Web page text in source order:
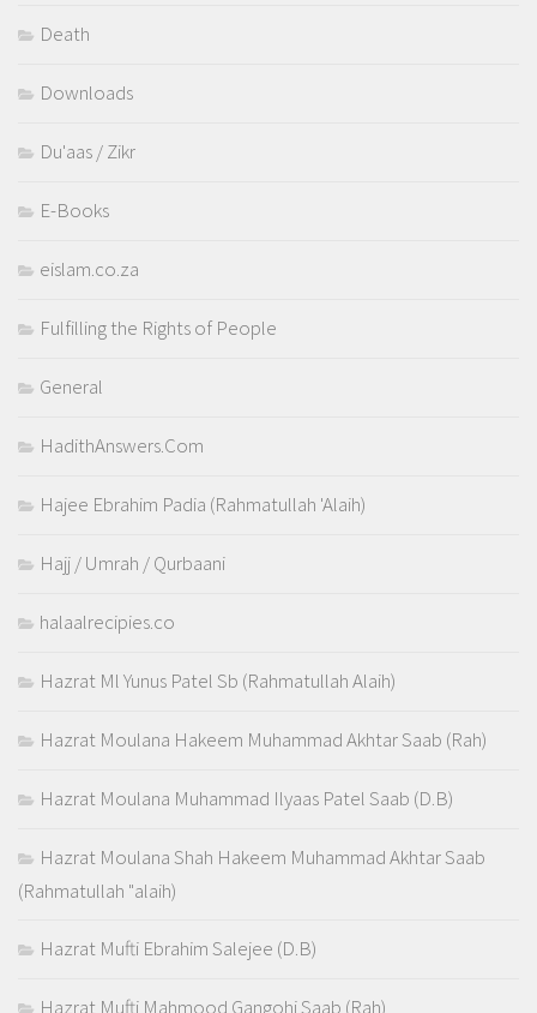
Death
Downloads
Du'aas / Zikr
E-Books
eislam.co.za
Fulfilling the Rights of People
General
HadithAnswers.Com
Hajee Ebrahim Padia (Rahmatullah 'Alaih)
Hajj / Umrah / Qurbaani
halaalrecipies.co
Hazrat Ml Yunus Patel Sb (Rahmatullah Alaih)
Hazrat Moulana Hakeem Muhammad Akhtar Saab (Rah)
Hazrat Moulana Muhammad Ilyaas Patel Saab (D.B)
Hazrat Moulana Shah Hakeem Muhammad Akhtar Saab
(Rahmatullah "alaih)
Hazrat Mufti Ebrahim Salejee (D.B)
Hazrat Mufti Mahmood Gangohi Saab (Rah)